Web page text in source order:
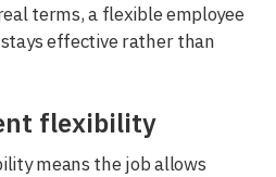
terms, a flexible employee
effective rather than
flexibility
means the job allows